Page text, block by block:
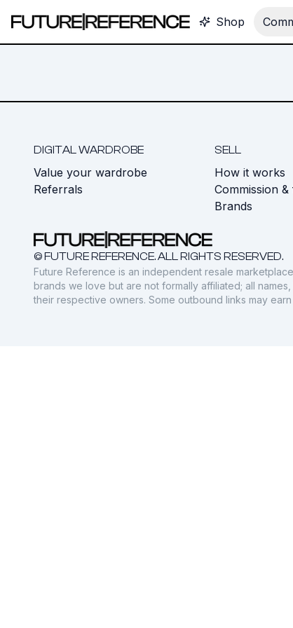
Shop
DIGITAL WARDROBE
Value your wardrobe
Referrals
SELL
How it works
Commission &
Brands
© FUTURE REFERENCE. ALL RIGHTS RESERVED.
Future Reference is an independent resale
brands we love but are not formally affiliated; all
their respective owners. Some outbound links may earn